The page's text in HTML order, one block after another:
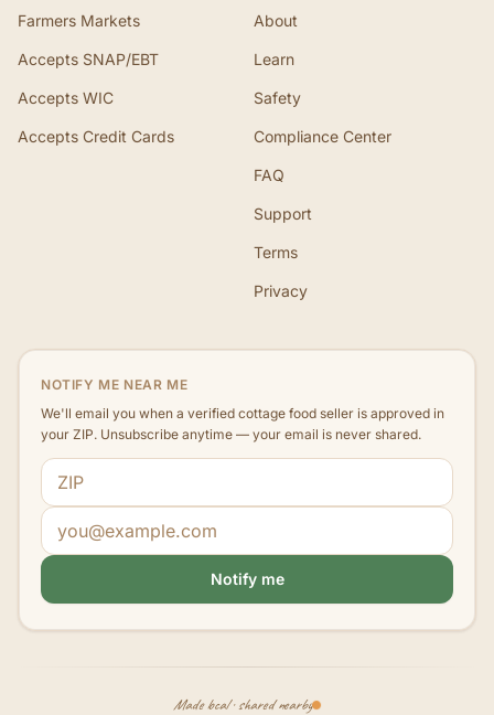
Farmers Markets
Accepts SNAP/EBT
Accepts WIC
Accepts Credit Cards
About
Learn
Safety
Compliance Center
FAQ
Support
Terms
Privacy
NOTIFY ME NEAR ME
We'll email you when a verified cottage food seller is approved in
your ZIP. Unsubscribe anytime — your email is never shared.
ZIP code
Email address
Notify me
Made local · shared nearby